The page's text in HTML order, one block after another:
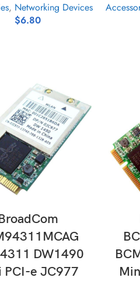
, Networking Devices
$6.80
DW1490
PCI-e JC977